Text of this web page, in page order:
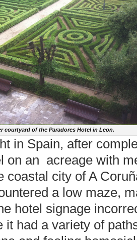
courtyard of the Paradores Hotel in Leon.
in Spain, after
on an acreage with
coastal city of A
a low maze,
hotel signage
it had a variety of